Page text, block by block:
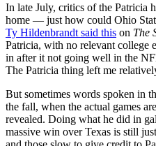
In late July, critics of the Patricia
home — just how could Ohio
Ty Hildenbrandt said this on The
Patricia, with no relevant college
in after it not going well in the
The Patricia thing left me
But sometimes words spoken in
the fall, when the actual games
revealed. Doing what he did in
massive win over Texas is still